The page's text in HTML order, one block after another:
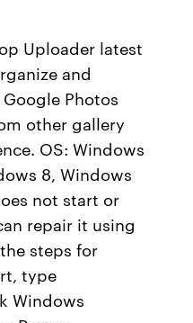
Uploader latest
and
Photos
other gallery
OS: Windows
8, Windows
not start or
repair it using
steps for
type
Windows